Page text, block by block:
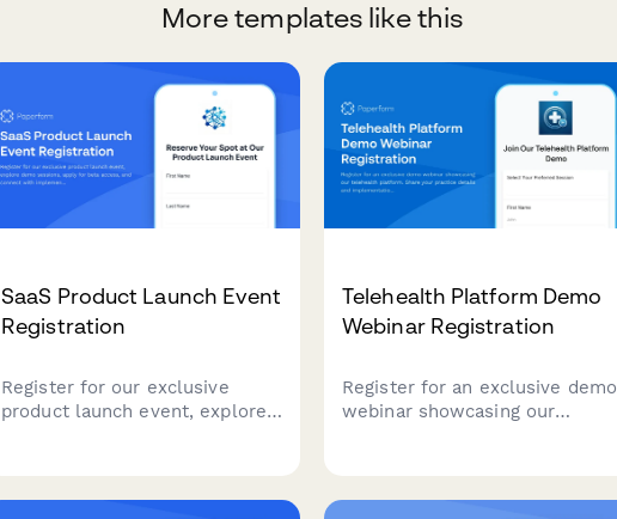
More templates like this
SaaS Product Launch Event
Registration
Register for our exclusive
product launch event, explore
Telehealth Platform Demo
Webinar Registration
Register for an exclusive demo
webinar showcasing our